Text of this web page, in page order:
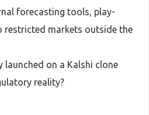
forecasting tools, play-
restricted markets outside the
launched on a Kalshi clone
reality?